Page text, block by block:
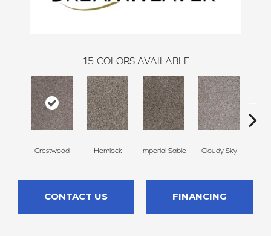
15 COLORS AVAILABLE
Crestwood Hemlock Imperial Sable Cloudy Sky
CONTACT US FINANCING